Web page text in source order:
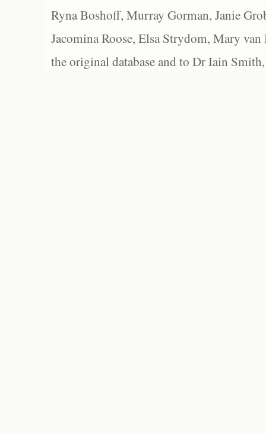
Ryna Boshoff, Murray Gorman, Janie
Jacomina Roose, Elsa Strydom, Mary
the original database and to Dr Iain